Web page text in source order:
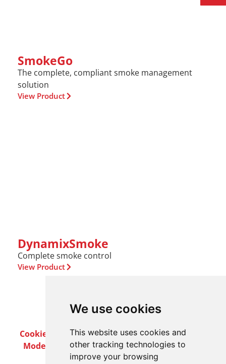
We use cookies
This website uses cookies and
other tracking technologies to
improve your browsing
SmokeGo
The complete, compliant smoke management
solution
View Product
DynamixSmoke
Complete smoke control
View Product
Cookie PolicyPrivacy PolicyTerms & Conditions
Modern Slavery ActCareersCustomer Notices